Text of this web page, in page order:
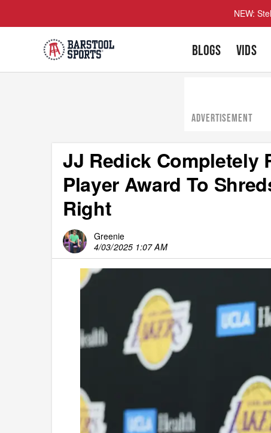
NEW:
BLOGS VIDS
ADVERTISEMENT
JJ Redick Completely
Player Award To
Right
Greenie
4/03/2025 1:07 AM